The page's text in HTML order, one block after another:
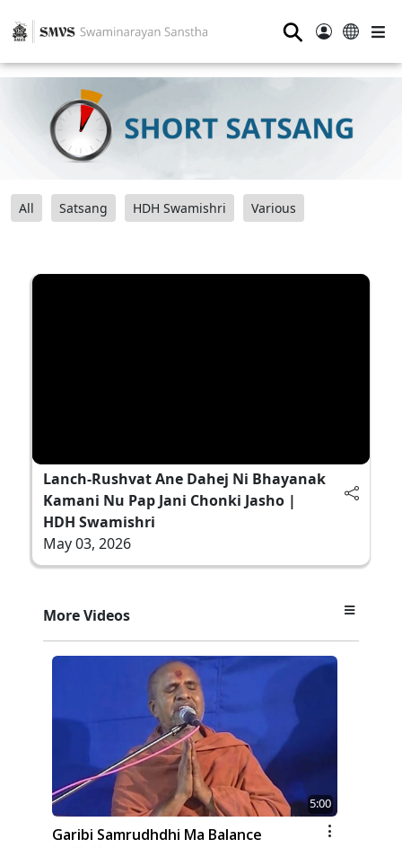
⚲
All Satsang HDH Swamishri Various
Lanch-Rushvat Ane Dahej Ni Bhayanak
Kamani Nu Pap Jani Chonki Jasho |
HDH Swamishri
May 03, 2026
More Videos
5:00
Garibi Samrudhdhi Ma Balance